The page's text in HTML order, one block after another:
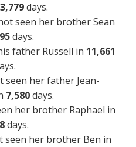
3,779days.
seen her brother Sean
days.
father Russell in 11,661
seen her father Jean-
7,580days.
her brother Raphael in
days.
seen her brother Ben in